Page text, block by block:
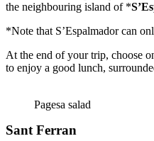
the neighbouring island of *
*Note that S’Espalmador can
At the end of your trip, choose
to enjoy a good lunch,
Pagesa salad
Sant Ferran